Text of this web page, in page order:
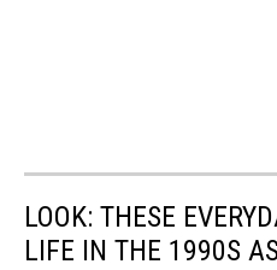
LOOK: THESE
LIFE IN THE 1990S